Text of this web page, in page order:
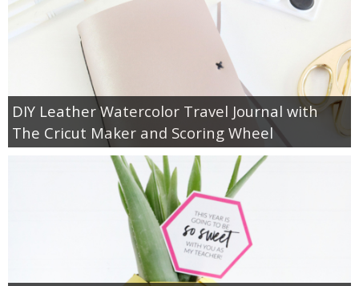
DIY Leather Watercolor Travel Journal with
The Cricut Maker and Scoring Wheel